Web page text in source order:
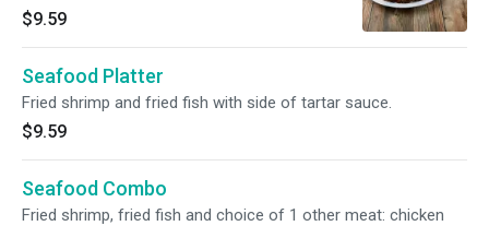
$9.59
Seafood Platter
Fried shrimp and fried fish with side of tartar sauce.
$9.59
Seafood Combo
Fried shrimp, fried fish and choice of 1 other meat: chicken